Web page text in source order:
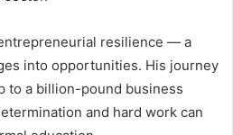
resilience — a
into opportunities. His journey
to a billion-pound business
and hard work can